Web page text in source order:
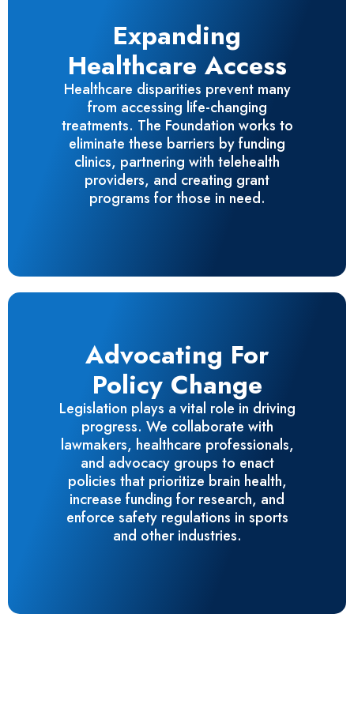
Expanding
Healthcare Access
Healthcare disparities prevent many
from accessing life-changing
treatments. The Foundation works to
eliminate these barriers by funding
clinics, partnering with telehealth
providers, and creating grant
programs for those in need.
Advocating For
Policy Change
Legislation plays a vital role in driving
progress. We collaborate with
lawmakers, healthcare professionals,
and advocacy groups to enact
policies that prioritize brain health,
increase funding for research, and
enforce safety regulations in sports
and other industries.